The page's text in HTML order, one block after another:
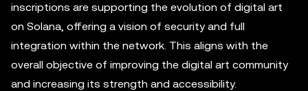
inscriptions are supporting the evolution of digital art
on Solana, offering a vision of security and full
integration within the network. This aligns with the
overall objective of improving the digital art community
and increasing its strength and accessibility.